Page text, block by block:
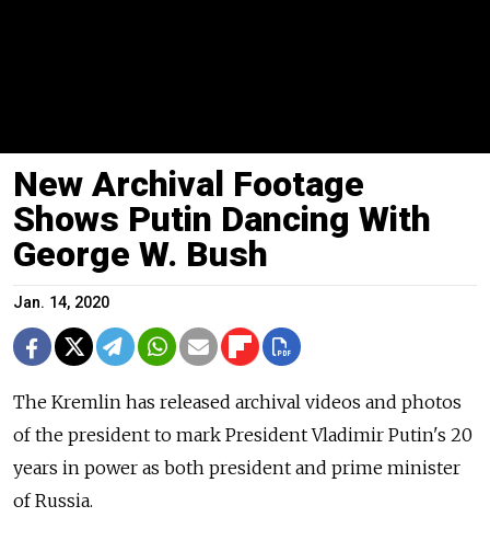
New Archival Footage
Shows Putin Dancing With
George W. Bush
Jan. 14, 2020
The Kremlin has released archival videos and photos
of the president to mark President Vladimir Putin's 20
years in power as both president and prime minister
of Russia.